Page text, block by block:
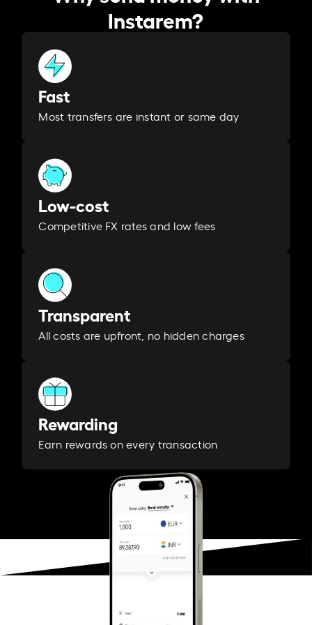
Instarem?
Fast
Most transfers are instant or same day
Low-cost
Competitive FX rates and low fees
Transparent
All costs are upfront, no hidden charges
Rewarding
Earn rewards on every transaction